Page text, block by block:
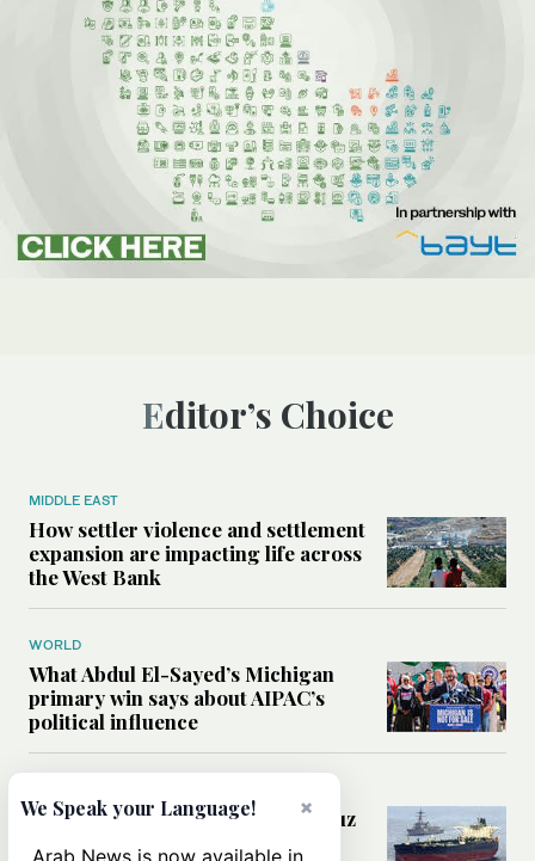
Editor’s Choice
MIDDLE EAST
How settler violence and settlement
expansion are impacting life across
the West Bank
WORLD
What Abdul El-Sayed’s Michigan
primary win says about AIPAC’s
political influence
Could a US-Iran deal over Hormuz
×
We Speak your Language!
Arab News is now available in